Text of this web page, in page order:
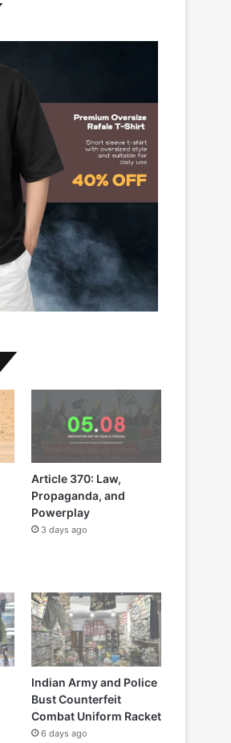
Article 370: Law,
Propaganda, and
Powerplay
3 days ago
Indian Army and Police
Bust Counterfeit
Combat Uniform Racket
6 days ago